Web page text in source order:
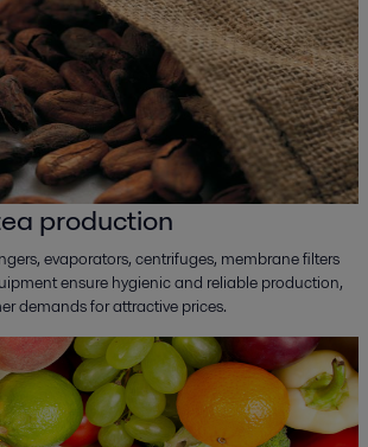
production
evaporators, centrifuges, membrane filters
ensure hygienic and reliable production,
demands for attractive prices.